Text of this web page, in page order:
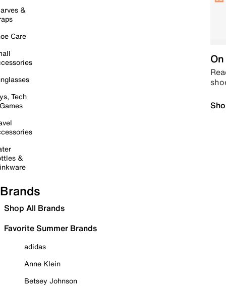
&
Care
Tech
&
Brands
Shop All Brands
Favorite Summer Brands
adidas
Anne Klein
Betsey Johnson